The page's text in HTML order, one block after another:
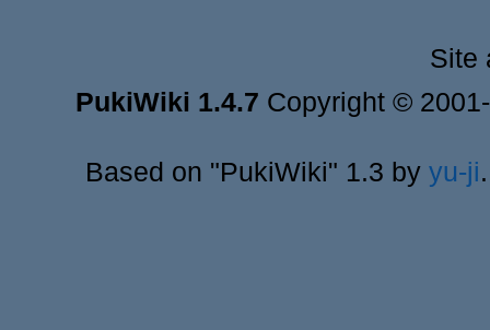
Site
PukiWiki 1.4.7 Copyright ©
Based on "PukiWiki" 1.3 by yu-ji